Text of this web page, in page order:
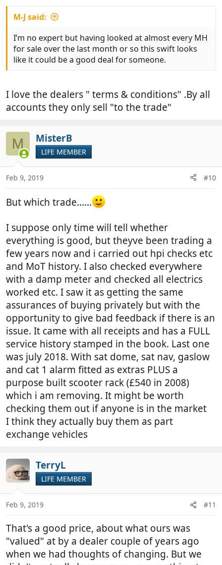
M-J said:
I’m no expert but having looked at almost every MH
for sale over the last month or so this swift looks
like it could be a good deal for someone.
I love the dealers " terms & conditions" .By all
accounts they only sell "to the trade"
M MisterB
LIFE MEMBER
Feb 9, 2019 #10
But which trade......
I suppose only time will tell whether
everything is good, but theyve been trading a
few years now and i carried out hpi checks etc
and MoT history. I also checked everywhere
with a damp meter and checked all electrics
worked etc. I saw it as getting the same
assurances of buying privately but with the
opportunity to give bad feedback if there is an
issue. It came with all receipts and has a FULL
service history stamped in the book. Last one
was july 2018. With sat dome, sat nav, gaslow
and cat 1 alarm fitted as extras PLUS a
purpose built scooter rack (£540 in 2008)
which i am removing. It might be worth
checking them out if anyone is in the market
I think they actually buy them as part
exchange vehicles
TerryL
LIFE MEMBER
Feb 9, 2019 #11
That's a good price, about what ours was
"valued" at by a dealer couple of years ago
when we had thoughts of changing. But we